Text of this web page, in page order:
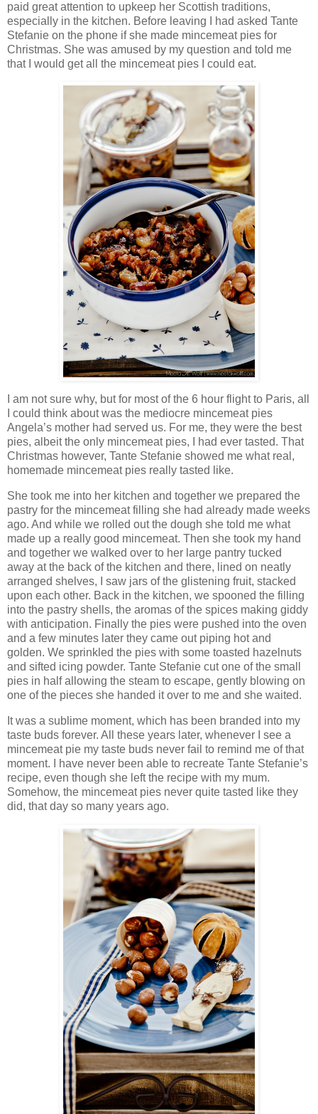
paid great attention to upkeep her Scottish traditions,
especially in the kitchen. Before leaving I had asked Tante
Stefanie on the phone if she made mincemeat pies for
Christmas. She was amused by my question and told me
that I would get all the mincemeat pies I could eat.
I am not sure why, but for most of the 6 hour flight to Paris, all
I could think about was the mediocre mincemeat pies
Angela’s mother had served us. For me, they were the best
pies, albeit the only mincemeat pies, I had ever tasted. That
Christmas however, Tante Stefanie showed me what real,
homemade mincemeat pies really tasted like.
She took me into her kitchen and together we prepared the
pastry for the mincemeat filling she had already made weeks
ago. And while we rolled out the dough she told me what
made up a really good mincemeat. Then she took my hand
and together we walked over to her large pantry tucked
away at the back of the kitchen and there, lined on neatly
arranged shelves, I saw jars of the glistening fruit, stacked
upon each other. Back in the kitchen, we spooned the filling
into the pastry shells, the aromas of the spices making giddy
with anticipation. Finally the pies were pushed into the oven
and a few minutes later they came out piping hot and
golden. We sprinkled the pies with some toasted hazelnuts
and sifted icing powder. Tante Stefanie cut one of the small
pies in half allowing the steam to escape, gently blowing on
one of the pieces she handed it over to me and she waited.
It was a sublime moment, which has been branded into my
taste buds forever. All these years later, whenever I see a
mincemeat pie my taste buds never fail to remind me of that
moment. I have never been able to recreate Tante Stefanie’s
recipe, even though she left the recipe with my mum.
Somehow, the mincemeat pies never quite tasted like they
did, that day so many years ago.